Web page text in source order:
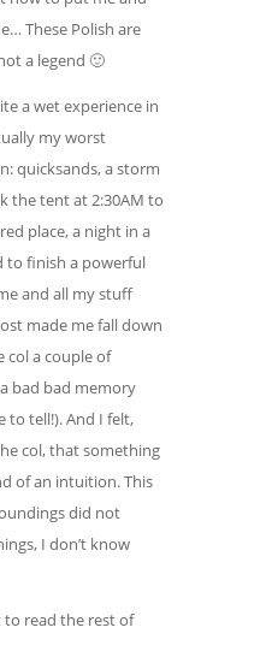
These Polish are
a legend 🙂
a wet experience in
my worst
quicksands, a storm
the tent at 2:30AM to
place, a night in a
to finish a powerful
and all my stuff
made me fall down
col a couple of
bad bad memory
to tell!). And I felt,
col, that something
of an intuition. This
did not
I don’t know
to read the rest of